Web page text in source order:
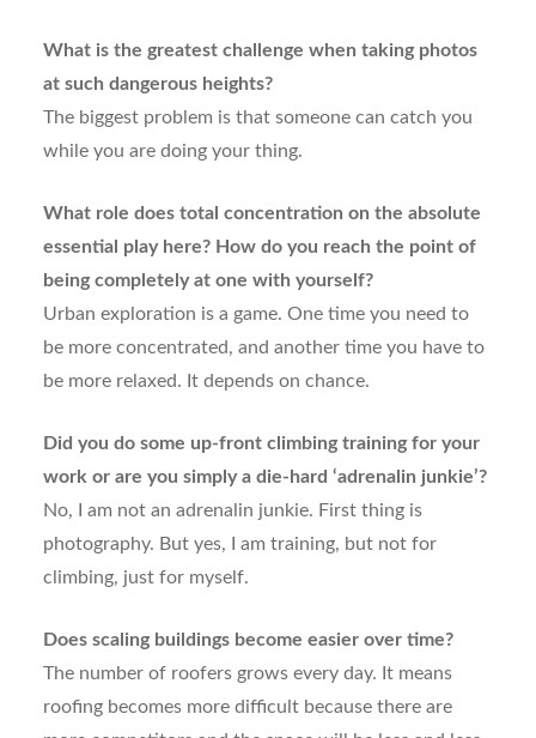
What is the greatest challenge when taking photos
at such dangerous heights?
The biggest problem is that someone can catch you
while you are doing your thing.
What role does total concentration on the absolute
essential play here? How do you reach the point of
being completely at one with yourself?
Urban exploration is a game. One time you need to
be more concentrated, and another time you have to
be more relaxed. It depends on chance.
Did you do some up-front climbing training for your
work or are you simply a die-hard ‘adrenalin junkie’?
No, I am not an adrenalin junkie. First thing is
photography. But yes, I am training, but not for
climbing, just for myself.
Does scaling buildings become easier over time?
The number of roofers grows every day. It means
roofing becomes more difficult because there are